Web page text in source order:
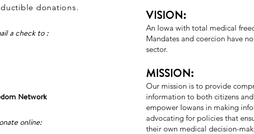
donations.
a check to :
Network
online:
VISION:
An Iowa with total medical
Mandates and coercion have
sector.
MISSION:
Our mission is to provide
information to both citizens
empower Iowans in making
advocating for policies that
their own medical decision-